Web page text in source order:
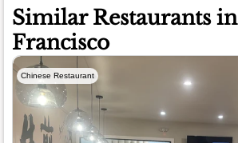
Similar Restaurants
Francisco
Chinese Restaurant